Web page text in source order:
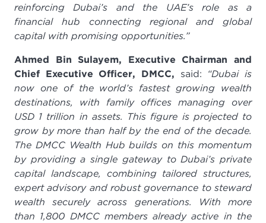
reinforcing Dubai’s and the UAE’s role as a
financial hub connecting regional and global
capital with promising opportunities.”
Ahmed Bin Sulayem, Executive Chairman and
Chief Executive Officer, DMCC, said: “Dubai is
now one of the world’s fastest growing wealth
destinations, with family offices managing over
USD 1 trillion in assets. This figure is projected to
grow by more than half by the end of the decade.
The DMCC Wealth Hub builds on this momentum
by providing a single gateway to Dubai’s private
capital landscape, combining tailored structures,
expert advisory and robust governance to steward
wealth securely across generations. With more
than 1,800 DMCC members already active in the